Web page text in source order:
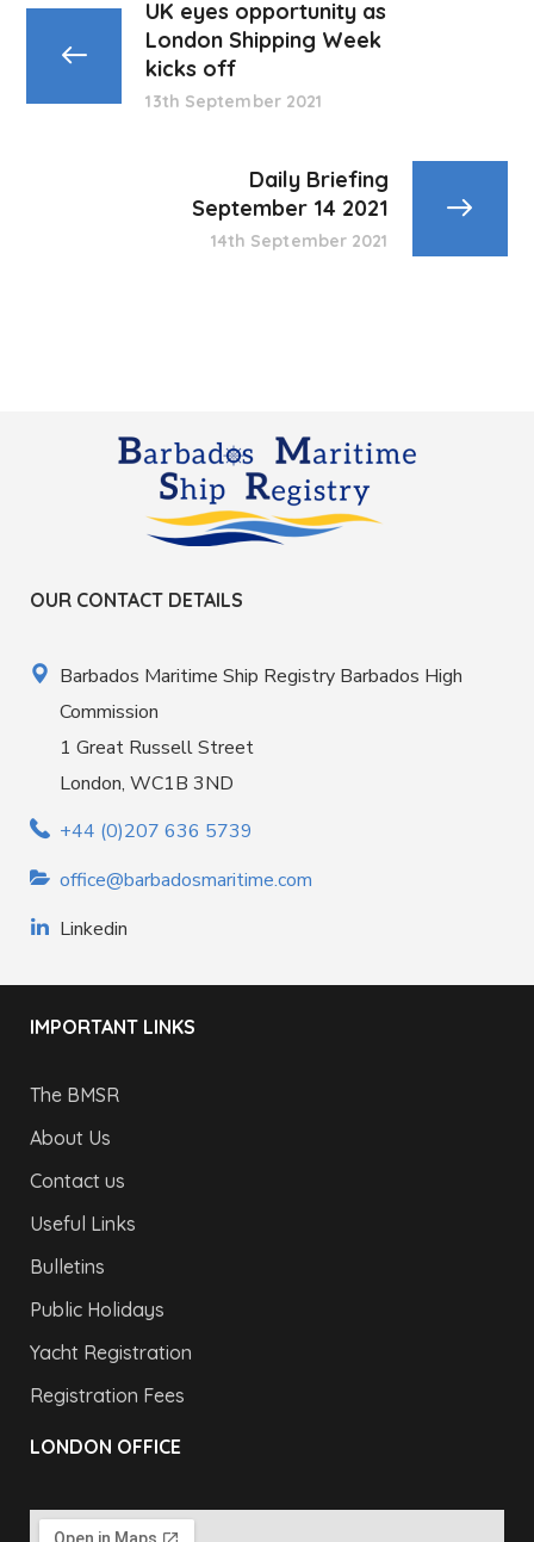
UK eyes opportunity as
London Shipping Week
kicks off
13th September 2021
Daily Briefing
September 14 2021
14th September 2021
OUR CONTACT DETAILS
Barbados Maritime Ship Registry Barbados High
Commission
1 Great Russell Street
London, WC1B 3ND
+44 (0)207 636 5739
office@barbadosmaritime.com
Linkedin
IMPORTANT LINKS
The BMSR
About Us
Contact us
Useful Links
Bulletins
Public Holidays
Yacht Registration
Registration Fees
LONDON OFFICE